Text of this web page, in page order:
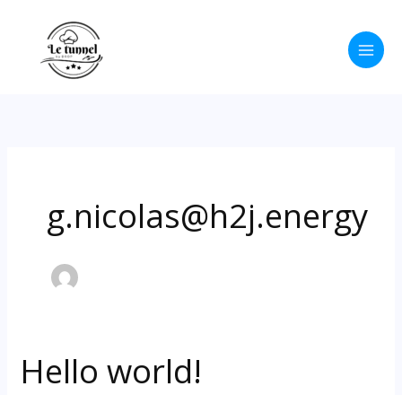
contenu
g.nicolas@h2j.energy
Hello world!
Hello
world!